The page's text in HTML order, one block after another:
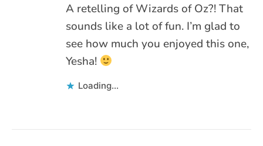
A retelling of Wizards of Oz?! That
sounds like a lot of fun. I’m glad to
see how much you enjoyed this one,
Yesha!
Loading...